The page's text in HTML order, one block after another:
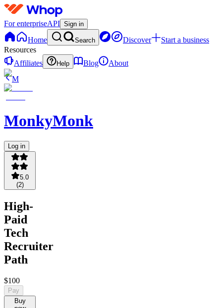
For enterpriseAPI Sign in
Home Search Discover
Start a business
Resources
Affiliates
Help Blog
About
M
MonkyMonk
Log in
5.0
(2)
High-
Paid
Tech
Recruiter
Path
$100
Pay
Buy